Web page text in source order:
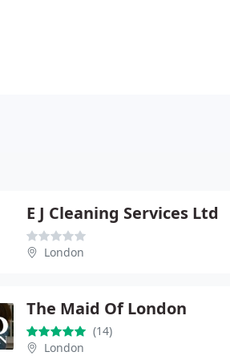
E J Cleaning Services Ltd
London
The Maid Of London
(14)
London